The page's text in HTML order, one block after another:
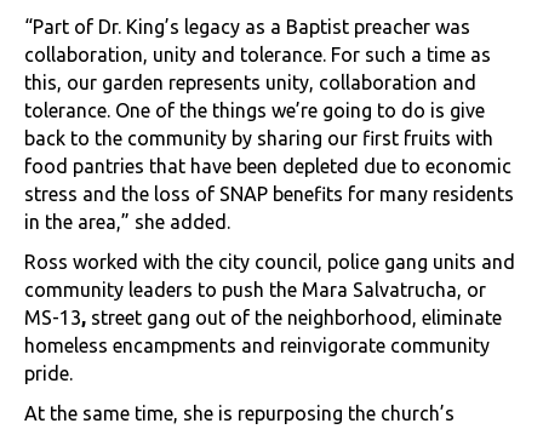
“Part of Dr. King’s legacy as a Baptist preacher was
collaboration, unity and tolerance. For such a time as
this, our garden represents unity, collaboration and
tolerance. One of the things we’re going to do is give
back to the community by sharing our first fruits with
food pantries that have been depleted due to economic
stress and the loss of SNAP benefits for many residents
in the area,” she added.
Ross worked with the city council, police gang units and
community leaders to push the Mara Salvatrucha, or
MS-13, street gang out of the neighborhood, eliminate
homeless encampments and reinvigorate community
pride.
At the same time, she is repurposing the church’s